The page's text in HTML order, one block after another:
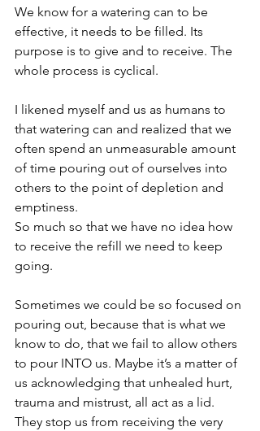
We know for a watering can to be
effective, it needs to be filled. Its
purpose is to give and to receive. The
whole process is cyclical.
I likened myself and us as humans to
that watering can and realized that we
often spend an unmeasurable amount
of time pouring out of ourselves into
others to the point of depletion and
emptiness.
So much so that we have no idea how
to receive the refill we need to keep
going.
Sometimes we could be so focused on
pouring out, because that is what we
know to do, that we fail to allow others
to pour INTO us. Maybe it’s a matter of
us acknowledging that unhealed hurt,
trauma and mistrust, all act as a lid.
They stop us from receiving the very